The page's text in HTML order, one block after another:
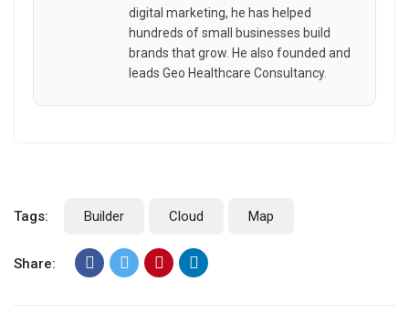
digital marketing, he has helped
hundreds of small businesses build
brands that grow. He also founded and
leads Geo Healthcare Consultancy.
Tags: Builder Cloud Map
Share: